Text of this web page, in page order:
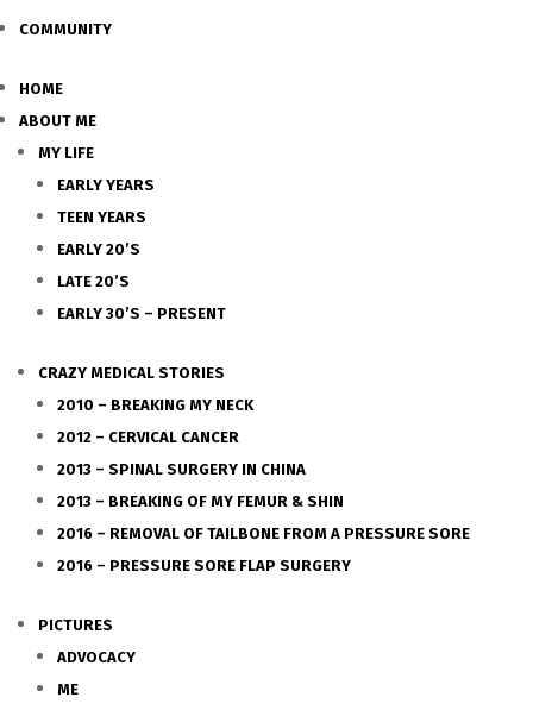
COMMUNITY
HOME
ABOUT ME
MY LIFE
EARLY YEARS
TEEN YEARS
EARLY 20’S
LATE 20’S
EARLY 30’S – PRESENT
CRAZY MEDICAL STORIES
2010 – BREAKING MY NECK
2012 – CERVICAL CANCER
2013 – SPINAL SURGERY IN CHINA
2013 – BREAKING OF MY FEMUR & SHIN
2016 – REMOVAL OF TAILBONE FROM A PRESSURE SORE
2016 – PRESSURE SORE FLAP SURGERY
PICTURES
ADVOCACY
ME